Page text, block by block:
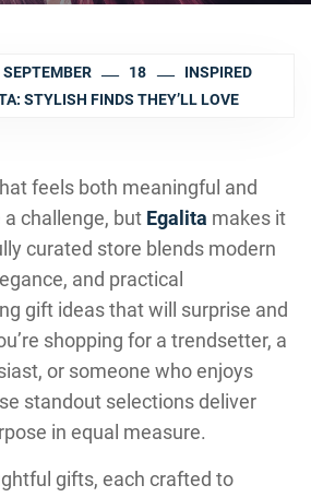
SEPTEMBER 18
INSPIRED
STYLISH FINDS THEY’LL LOVE
feels both meaningful and
challenge, but Egalita makes it
curated store blends modern
and practical
gift ideas that will surprise and
shopping for a trendsetter, a
or someone who enjoys
standout selections deliver
in equal measure.
gifts, each crafted to